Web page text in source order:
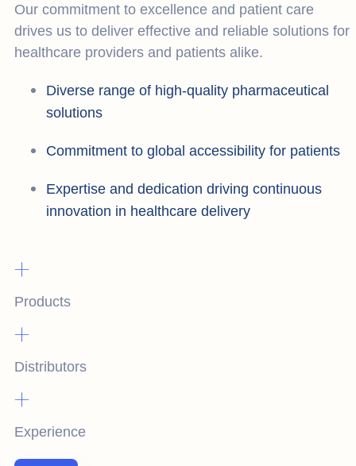
Our commitment to excellence and patient care
drives us to deliver effective and reliable solutions for
healthcare providers and patients alike.
Diverse range of high-quality pharmaceutical
solutions
Commitment to global accessibility for patients
Expertise and dedication driving continuous
innovation in healthcare delivery
+
Products
+
Distributors
+
Experience